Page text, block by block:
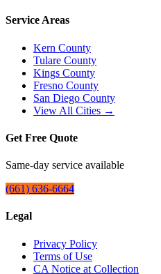
Service Areas
Kern County
Tulare County
Kings County
Fresno County
San Diego County
View All Cities →
Get Free Quote
Same-day service available
(661) 636-6664
Legal
Privacy Policy
Terms of Use
CA Notice at Collection